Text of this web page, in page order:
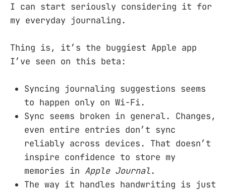
I can start seriously considering it for
my everyday journaling.
Thing is, it’s the buggiest Apple app
I’ve seen on this beta:
Syncing journaling suggestions seems
to happen only on Wi-Fi.
Sync seems broken in general. Changes,
even entire entries don’t sync
reliably across devices. That doesn’t
inspire confidence to store my
memories in Apple Journal.
The way it handles handwriting is just